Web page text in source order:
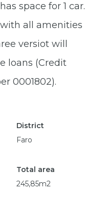
space for 1 car.
all amenities
versiot will
loans (Credit
0001802).
District
Faro
Total area
245,85m2